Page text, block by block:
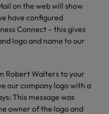
on the web will show
have configured
Connect – this gives
logo and name to our
Robert Walters to your
our company logo with a
This message was
owner of the logo and